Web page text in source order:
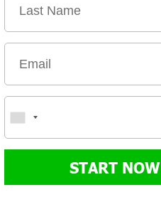
START NOW